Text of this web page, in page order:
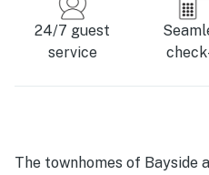
24/7 guest
service
The townhomes of Bayside